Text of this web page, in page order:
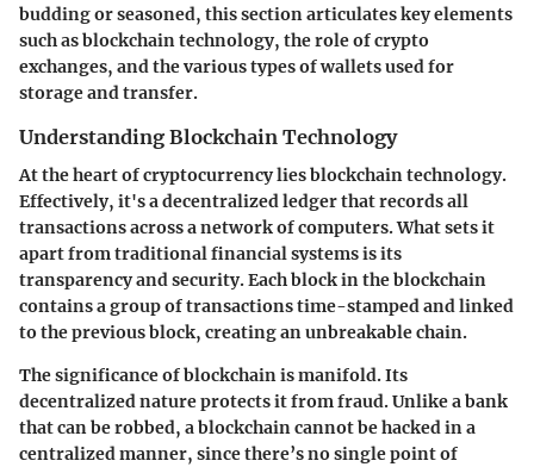
budding or seasoned, this section articulates key elements
such as blockchain technology, the role of crypto
exchanges, and the various types of wallets used for
storage and transfer.
Understanding Blockchain Technology
At the heart of cryptocurrency lies blockchain technology.
Effectively, it's a decentralized ledger that records all
transactions across a network of computers. What sets it
apart from traditional financial systems is its
transparency and security. Each block in the blockchain
contains a group of transactions time-stamped and linked
to the previous block, creating an unbreakable chain.
The significance of blockchain is manifold. Its
decentralized nature protects it from fraud. Unlike a bank
that can be robbed, a blockchain cannot be hacked in a
centralized manner, since there’s no single point of